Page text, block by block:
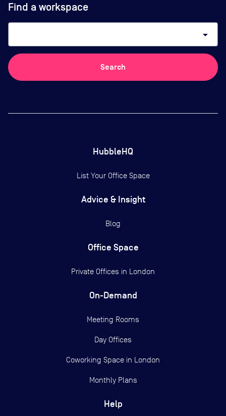
Find a workspace
arrow_drop_down
Search
HubbleHQ
List Your Office Space
Advice & Insight
Blog
Office Space
Private Offices in London
On-Demand
Meeting Rooms
Day Offices
Coworking Space in London
Monthly Plans
Help